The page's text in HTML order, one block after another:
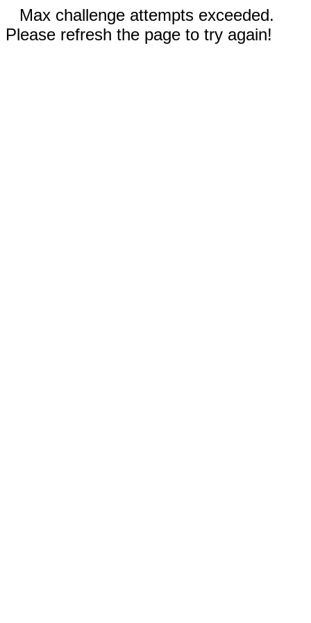
Max challenge attempts exceeded.
Please refresh the page to try again!